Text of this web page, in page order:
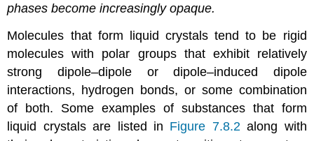
phases become increasingly opaque.
Molecules that form liquid crystals tend to be rigid
molecules with polar groups that exhibit relatively
strong dipole–dipole or dipole–induced dipole
interactions, hydrogen bonds, or some combination
of both. Some examples of substances that form
liquid crystals are listed in Figure 7.8.2along with